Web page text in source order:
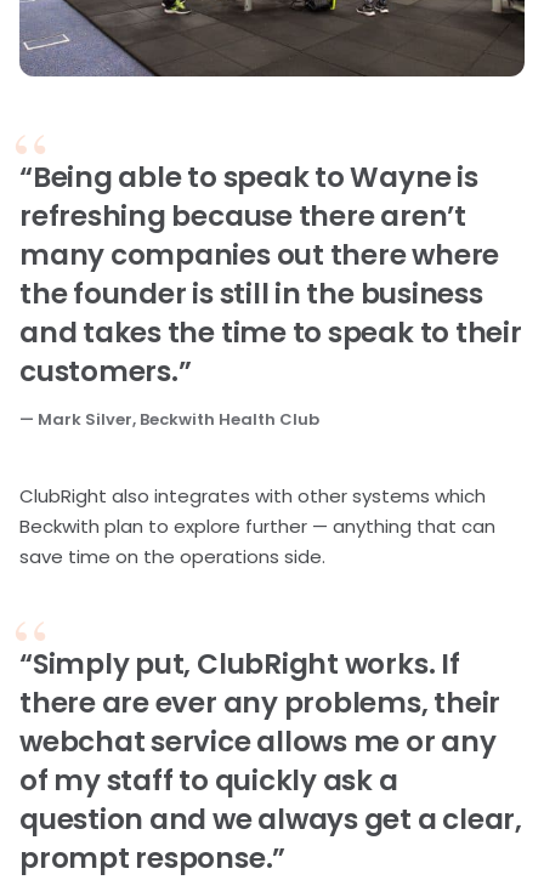
“Being able to speak to Wayne is
refreshing because there aren’t
many companies out there where
the founder is still in the business
and takes the time to speak to their
customers.”
— Mark Silver, Beckwith Health Club
ClubRight also integrates with other systems which
Beckwith plan to explore further — anything that can
save time on the operations side.
“Simply put, ClubRight works. If
there are ever any problems, their
webchat service allows me or any
of my staff to quickly ask a
question and we always get a clear,
prompt response.”